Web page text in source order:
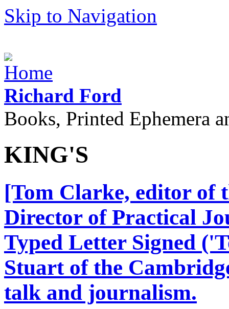
Skip to Navigation
Richard Ford
Books, Printed Ephemera
KING'S
[Tom Clarke, editor of
Director of Practical
Typed Letter Signed
Stuart of the
talk and journalism.